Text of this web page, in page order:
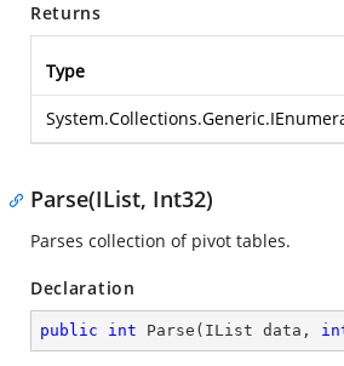
Returns
Type
Parse(IList, Int32)
Parses collection of pivot tables.
Declaration
public int Parse ( IList data,